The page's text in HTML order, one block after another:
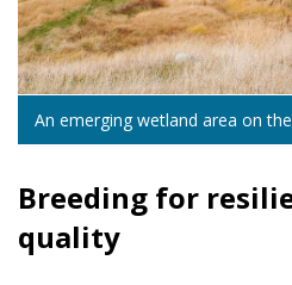
An emerging wetland area on
Breeding for
quality